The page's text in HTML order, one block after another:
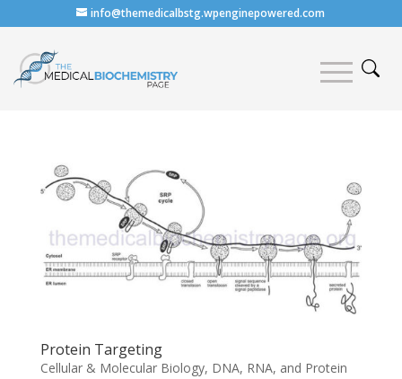
info@themedicalbstg.wpenginepowered.com
Protein Targeting
Cellular & Molecular Biology, DNA, RNA, and Protein